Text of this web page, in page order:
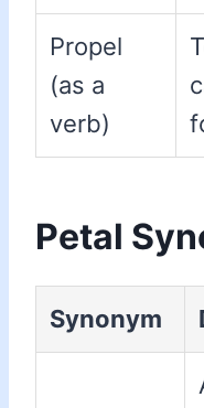
Propel
(as a
verb)
Petal
Synonym